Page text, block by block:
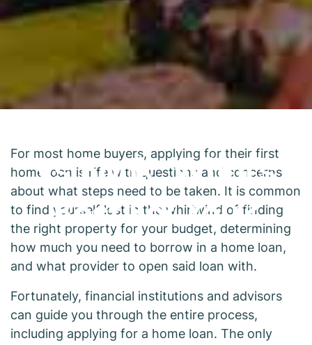
Mortgage Broker
vs Bank: What's
Best For You?
For most home buyers, applying for their first
home loan is rife with questions and concerns
about what steps need to be taken. It is common
to find yourself lost in the whirlwind of finding
the right property for your budget, determining
how much you need to borrow in a home loan,
and what provider to open said loan with.
Fortunately, financial institutions and advisors
can guide you through the entire process,
including applying for a home loan. The only